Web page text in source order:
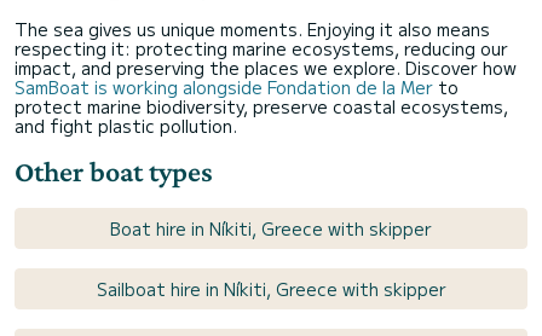
The sea gives us unique moments. Enjoying it also means
respecting it: protecting marine ecosystems, reducing our
impact, and preserving the places we explore. Discover how
SamBoat is working alongside Fondation de la Mer to
protect marine biodiversity, preserve coastal ecosystems,
and fight plastic pollution.
Other boat types
Boat hire in Níkiti, Greece with skipper
Sailboat hire in Níkiti, Greece with skipper